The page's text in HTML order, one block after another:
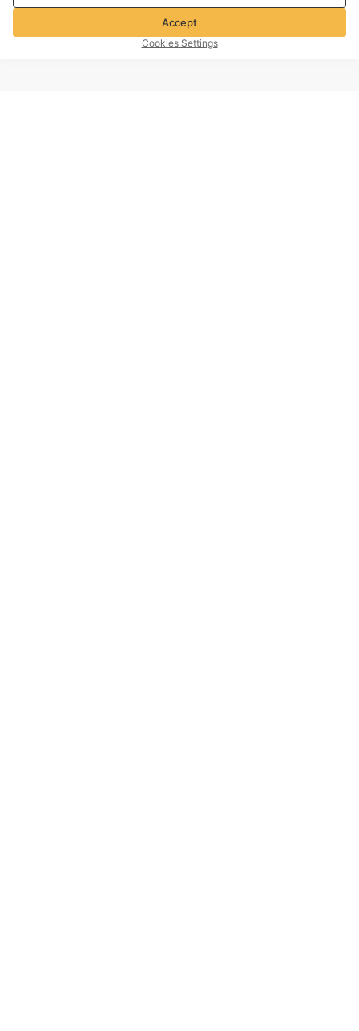
Accept
Cookies Settings